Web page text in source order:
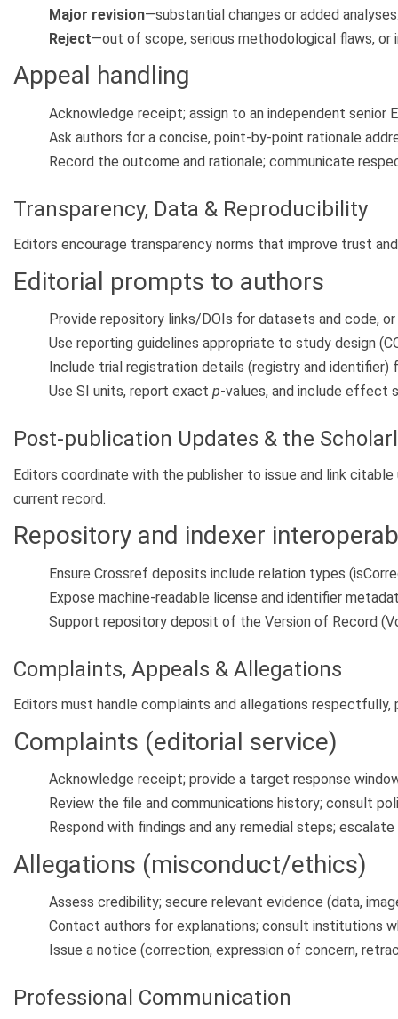
Major revision—substantial changes or added
Reject—out of scope, serious methodological flaws, or
Appeal handling
Acknowledge receipt; assign to an independent senior
Ask authors for a concise, point-by-point rationale
Record the outcome and rationale; communicate
Transparency, Data & Reproducibility
Editors encourage transparency norms that improve trust
Editorial prompts to authors
Provide repository links/DOIs for datasets and code,
Use reporting guidelines appropriate to study design
Include trial registration details (registry and identifier)
Use SI units, report exact p-values, and include effect
Post-publication Updates & the
Editors coordinate with the publisher to issue and link
current record.
Repository and indexer
Ensure Crossref deposits include relation types
Expose machine-readable license and identifier
Support repository deposit of the Version of Record
Complaints, Appeals & Allegations
Editors must handle complaints and allegations
Complaints (editorial service)
Acknowledge receipt; provide a target response
Review the file and communications history; consult
Respond with findings and any remedial steps;
Allegations (misconduct/ethics)
Assess credibility; secure relevant evidence (data,
Contact authors for explanations; consult institutions
Issue a notice (correction, expression of concern,
Professional Communication